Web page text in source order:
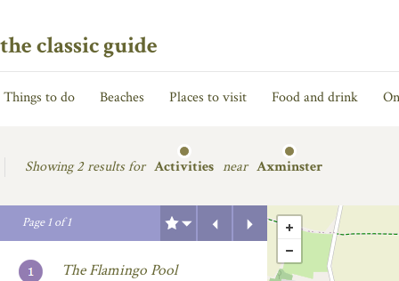
the classic guide
Things to do Beaches Places to visit Food and drink
Showing2 results for Activities near Axminster
Page1of1
Next
Previous
The Flamingo Pool